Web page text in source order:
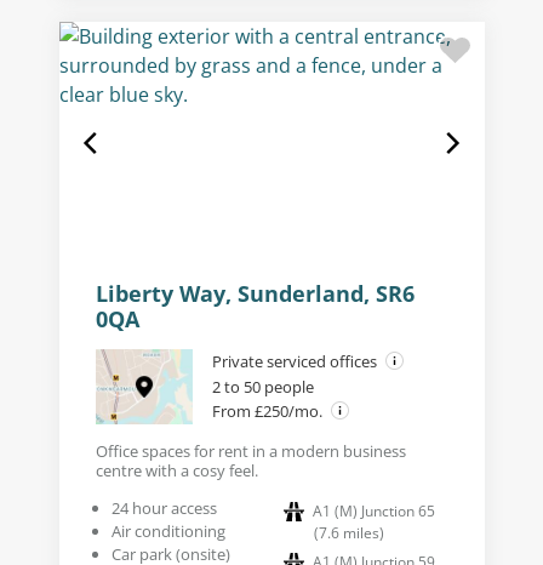
Liberty Way, Sunderland, SR6
0QA
Private serviced offices
2 to 50 people
From £250/mo.
Office spaces for rent in a modern business
centre with a cosy feel.
24 hour access
Air conditioning
Car park (onsite)
A1 (M) Junction 65
(7.6 miles)